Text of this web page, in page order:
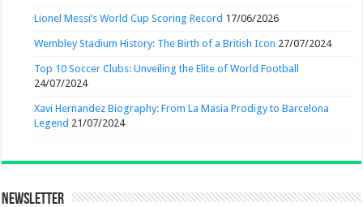
Lionel Messi’s World Cup Scoring Record 17/06/2026
Wembley Stadium History: The Birth of a British Icon 27/07/2024
Top 10 Soccer Clubs: Unveiling the Elite of World Football
24/07/2024
Xavi Hernandez Biography: From La Masia Prodigy to Barcelona
Legend 21/07/2024
Newsletter